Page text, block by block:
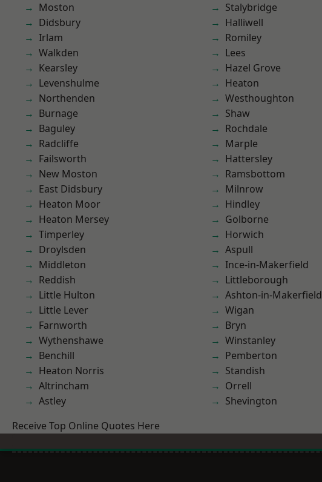
Moston
Didsbury
Irlam
Walkden
Kearsley
Levenshulme
Northenden
Burnage
Baguley
Radcliffe
Failsworth
New Moston
East Didsbury
Heaton Moor
Heaton Mersey
Timperley
Droylsden
Middleton
Reddish
Little Hulton
Little Lever
Farnworth
Wythenshawe
Benchill
Heaton Norris
Altrincham
Astley
Stalybridge
Halliwell
Romiley
Lees
Hazel Grove
Heaton
Westhoughton
Shaw
Rochdale
Marple
Hattersley
Ramsbottom
Milnrow
Hindley
Golborne
Horwich
Aspull
Ince-in-Makerfield
Littleborough
Ashton-in-Makerfield
Wigan
Bryn
Winstanley
Pemberton
Standish
Orrell
Shevington
Receive Top Online Quotes Here